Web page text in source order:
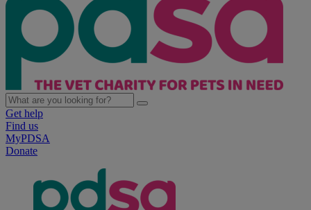
Get help
Find us
MyPDSA
Donate